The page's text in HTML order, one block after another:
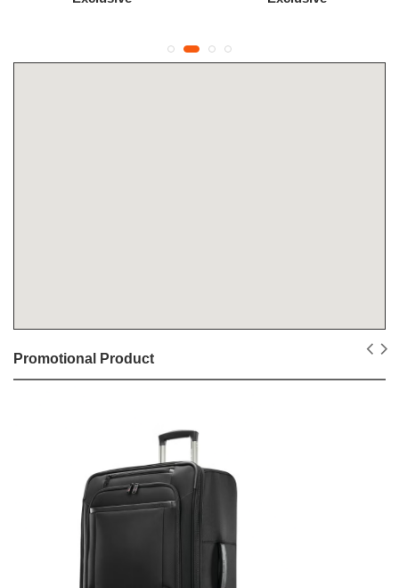
Promotional Product